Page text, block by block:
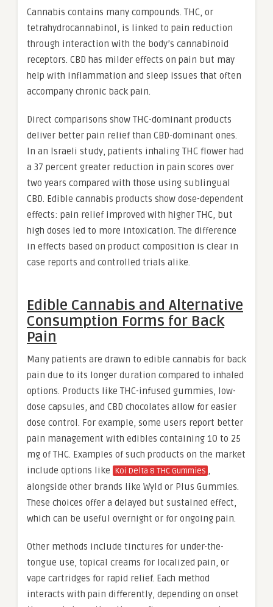
Cannabis contains many compounds. THC, or
tetrahydrocannabinol, is linked to pain reduction
through interaction with the body’s cannabinoid
receptors. CBD has milder effects on pain but may
help with inflammation and sleep issues that often
accompany chronic back pain.
Direct comparisons show THC-dominant products
deliver better pain relief than CBD-dominant ones.
In an Israeli study, patients inhaling THC flower had
a 37 percent greater reduction in pain scores over
two years compared with those using sublingual
CBD. Edible cannabis products show dose-dependent
effects: pain relief improved with higher THC, but
high doses led to more intoxication. The difference
in effects based on product composition is clear in
case reports and controlled trials alike.
Edible Cannabis and Alternative
Consumption Forms for Back
Pain
Many patients are drawn to edible cannabis for back
pain due to its longer duration compared to inhaled
options. Products like THC-infused gummies, low-
dose capsules, and CBD chocolates allow for easier
dose control. For example, some users report better
pain management with edibles containing 10 to 25
mg of THC. Examples of such products on the market
include options like Koi Delta 8 THC Gummies ,
alongside other brands like Wyld or Plus Gummies.
These choices offer a delayed but sustained effect,
which can be useful overnight or for ongoing pain.
Other methods include tinctures for under-the-
tongue use, topical creams for localized pain, or
vape cartridges for rapid relief. Each method
interacts with pain differently, depending on onset